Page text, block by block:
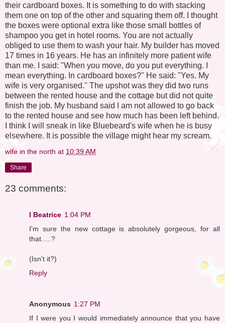
their cardboard boxes. It is something to do with stacking
them one on top of the other and squaring them off. I thought
the boxes were optional extra like those small bottles of
shampoo you get in hotel rooms. You are not actually
obliged to use them to wash your hair. My builder has moved
17 times in 16 years. He has an infinitely more patient wife
than me. I said: "When you move, do you put everything. I
mean everything. In cardboard boxes?" He said: "Yes. My
wife is very organised." The upshot was they did two runs
between the rented house and the cottage but did not quite
finish the job. My husband said I am not allowed to go back
to the rented house and see how much has been left behind.
I think I will sneak in like Bluebeard's wife when he is busy
elsewhere. It is possible the village might hear my scream.
wife in the north at 10:39 AM
Share
23 comments:
I Beatrice 1:04 PM
I'm sure the new cottage is absolutely gorgeous, for all
that.....?
(Isn't it?)
Reply
Anonymous 1:27 PM
If I were you I would immediately announce that you have